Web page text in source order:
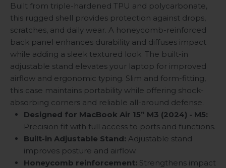
Built from triple-hardened TPU and polycarbonate,
this rugged shell provides protection against drops,
scratches, and daily wear. A honeycomb-reinforced
back panel enhances durability and diffuses impact
while adding a sleek textured look. The built-in
adjustable stand elevates your laptop for improved
airflow and ergonomic typing. Slim and form-fitting,
this case maintains portability while offering shock-
absorbing corners and reliable all-around defense.
Designed for MacBook Air 15” M3 (2024) - M5:
Precision fit with full access to ports and functions.
Built-in Adjustable Stand: Adjustable stand
improves posture and airflow.
Honeycomb reinforcement: Strengthens impact